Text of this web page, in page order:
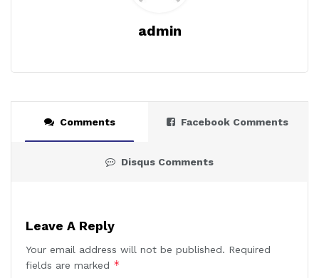
admin
Comments Facebook Comments
Disqus Comments
Leave A Reply
Your email address will not be published. Required
fields are marked *